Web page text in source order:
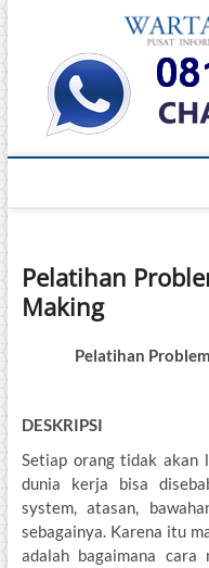
to
content
Pelatihan
Making
Pelatihan
DESKRIPSI
Setiap orang tidak akan
dunia kerja bisa
system, atasan,
sebagainya. Karena itu
adalah bagaimana cara